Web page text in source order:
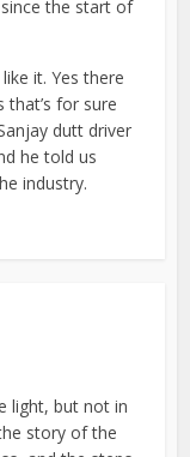
the start of
it. Yes there
for sure
dutt driver
he told us
industry.
light, but not in
story of the